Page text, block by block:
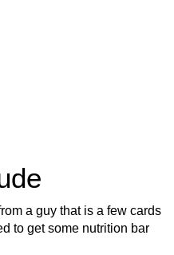
a guy that is a few cards
to get some nutrition bar